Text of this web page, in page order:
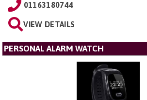
01163180744
VIEW DETAILS
PERSONAL ALARM WATCH